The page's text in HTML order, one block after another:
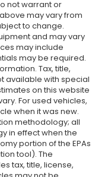
not warrant or
may vary from
to change.
and may vary
may include
may be required.
Tax, title,
available with special
on this website
For used vehicles,
when it was new.
methodology; all
in effect when the
portion of the EPAs
tool). The
tax, title, license,